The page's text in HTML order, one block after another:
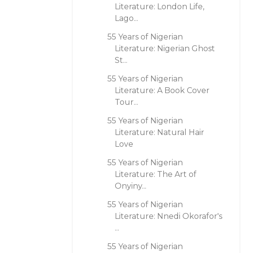
Literature: London Life,
Lago...
55 Years of Nigerian
Literature: Nigerian Ghost
St...
55 Years of Nigerian
Literature: A Book Cover
Tour...
55 Years of Nigerian
Literature: Natural Hair
Love
55 Years of Nigerian
Literature: The Art of
Onyiny...
55 Years of Nigerian
Literature: Nnedi Okorafor's
...
55 Years of Nigerian